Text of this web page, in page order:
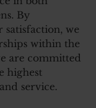
By
we
within the
are committed
highest
service.